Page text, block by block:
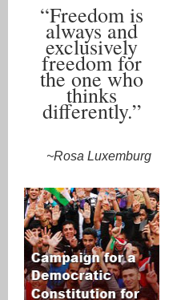
“Freedom is
always and
exclusively
freedom for
the one who
thinks
differently.”
~Rosa Luxemburg